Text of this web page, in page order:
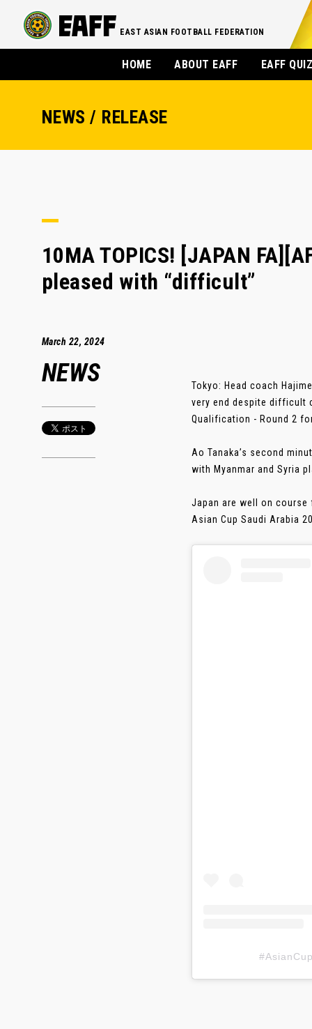
EAST ASIAN FOOTBALL FEDERATION
HOME ABOUT EAFF EAFF
NEWS / RELEASE
10MA TOPICS! [JAPAN
pleased with “difficult”
March 22, 2024
NEWS
Tokyo: Head coach
very end despite difficult
Qualification - Round 2
Ao Tanaka’s second
with Myanmar and Syria
Japan are well on course
Asian Cup Saudi Arabia